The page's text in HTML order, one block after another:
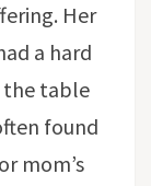
Her
a hard
the table
found
mom’s